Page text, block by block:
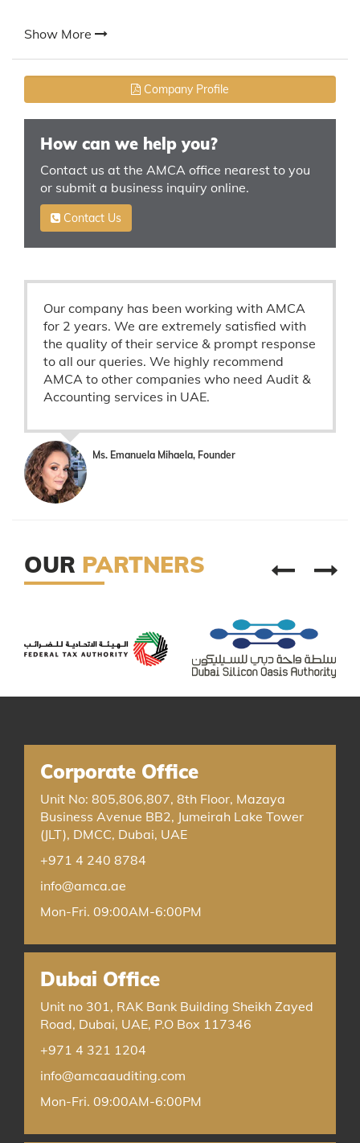
Show More
Company Profile
How can we help you?
Contact us at the AMCA office nearest to you
or submit a business inquiry online.
Contact Us
Our company has been working with AMCA
for 2 years. We are extremely satisfied with
the quality of their service & prompt response
to all our queries. We highly recommend
AMCA to other companies who need Audit &
Accounting services in UAE.
Ms. Emanuela Mihaela, Founder
OUR PARTNERS
Corporate Office
Unit No: 805,806,807, 8th Floor, Mazaya
Business Avenue BB2, Jumeirah Lake Tower
(JLT), DMCC, Dubai, UAE
+971 4 240 8784
info@amca.ae
Mon-Fri. 09:00AM-6:00PM
Dubai Office
Unit no 301, RAK Bank Building Sheikh Zayed
Road, Dubai, UAE, P.O Box 117346
+971 4 321 1204
info@amcaauditing.com
Mon-Fri. 09:00AM-6:00PM